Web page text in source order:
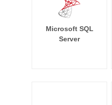
Microsoft SQL
Server